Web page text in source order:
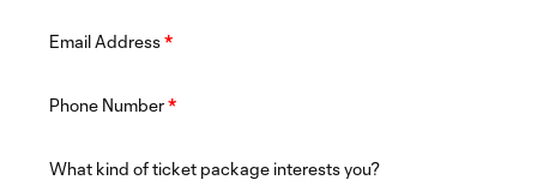
Email Address*
Phone Number*
What kind of ticket package interests you?